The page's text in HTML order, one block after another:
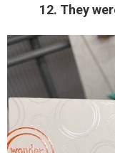
12. They